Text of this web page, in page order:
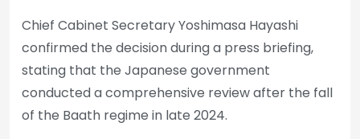
Chief Cabinet Secretary Yoshimasa Hayashi
confirmed the decision during a press briefing,
stating that the Japanese government
conducted a comprehensive review after the fall
of the Baath regime in late 2024.